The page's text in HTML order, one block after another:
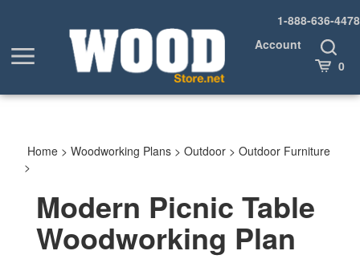
1-888-636-4478
Toggle
menu
Account
Toggle
Search
Cart 0
Home > Woodworking Plans > Outdoor > Outdoor Furniture
>
Modern Picnic Table
Woodworking Plan